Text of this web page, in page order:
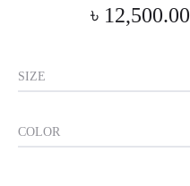
৳ 12,500.00
SIZE
COLOR